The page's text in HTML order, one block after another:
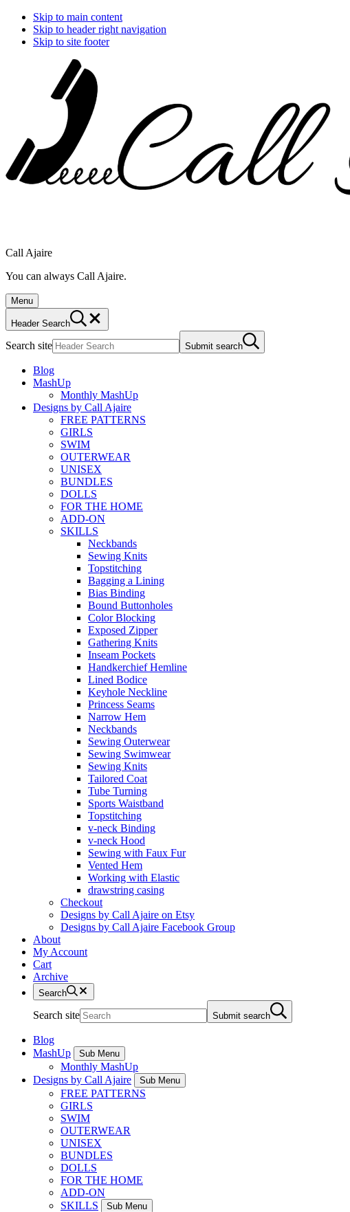
Skip to main content
Skip to header right navigation
Skip to site footer
Call Ajaire
You can always Call Ajaire.
Menu
Header Search
Search site Submit search
Blog
MashUp
Monthly MashUp
Designs by Call Ajaire
FREE PATTERNS
GIRLS
SWIM
OUTERWEAR
UNISEX
BUNDLES
DOLLS
FOR THE HOME
ADD-ON
SKILLS
Neckbands
Sewing Knits
Topstitching
Bagging a Lining
Bias Binding
Bound Buttonholes
Color Blocking
Exposed Zipper
Gathering Knits
Inseam Pockets
Handkerchief Hemline
Lined Bodice
Keyhole Neckline
Princess Seams
Narrow Hem
Neckbands
Sewing Outerwear
Sewing Swimwear
Sewing Knits
Tailored Coat
Tube Turning
Sports Waistband
Topstitching
v-neck Binding
v-neck Hood
Sewing with Faux Fur
Vented Hem
Working with Elastic
drawstring casing
Checkout
Designs by Call Ajaire on Etsy
Designs by Call Ajaire Facebook Group
About
My Account
Cart
Archive
Search
Search site Submit search
Blog
MashUp
Sub Menu
Monthly MashUp
Designs by Call Ajaire
Sub Menu
FREE PATTERNS
GIRLS
SWIM
OUTERWEAR
UNISEX
BUNDLES
DOLLS
FOR THE HOME
ADD-ON
SKILLS
Sub Menu